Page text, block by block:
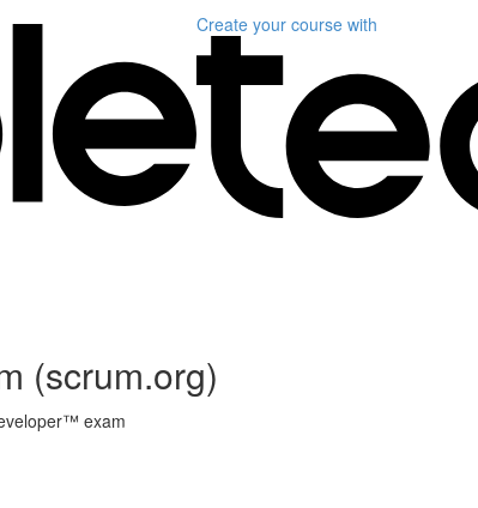
Create your course with
(scrum.org)
exam